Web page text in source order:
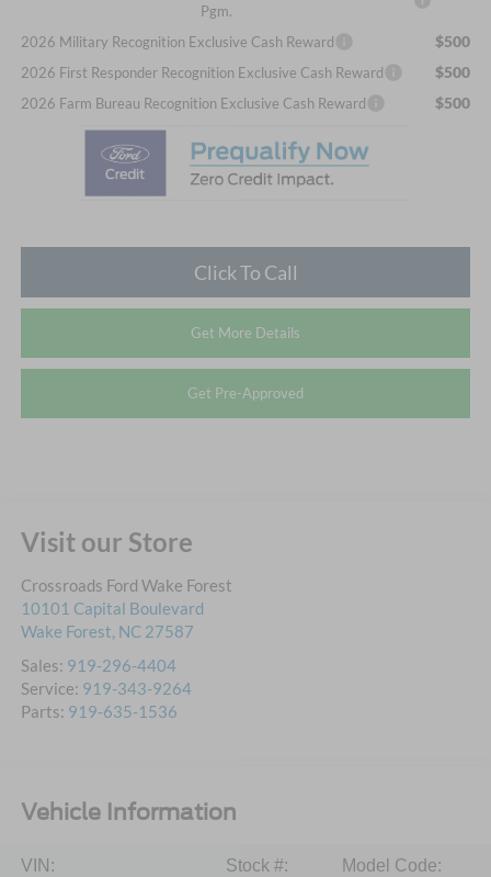
Pgm.
2026 Military Recognition Exclusive Cash Reward $500
2026 First Responder Recognition Exclusive Cash Reward $500
2026 Farm Bureau Recognition Exclusive Cash Reward $500
Click To Call
Get More Details
Get Pre-Approved
Visit our Store
Crossroads Ford Wake Forest
10101 Capital Boulevard
Wake Forest, NC 27587
Sales: 919-296-4404
Service: 919-343-9264
Parts: 919-635-1536
Vehicle Information
VIN:
Stock #:
Model Code: